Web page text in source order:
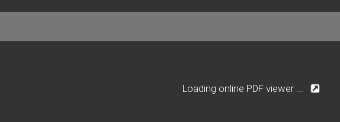
Loading online PDF viewer ...